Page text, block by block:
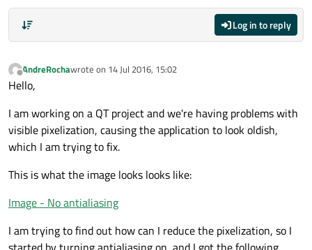
Log in to reply
Offline
AndreRochawrote on 14 Jul 2016, 15:02
last edited by
Hello,
I am working on a QT project and we're having problems with
visible pixelization, causing the application to look oldish,
which I am trying to fix.
This is what the image looks looks like:
Image - No antialiasing
I am trying to find out how can I reduce the pixelization, so I